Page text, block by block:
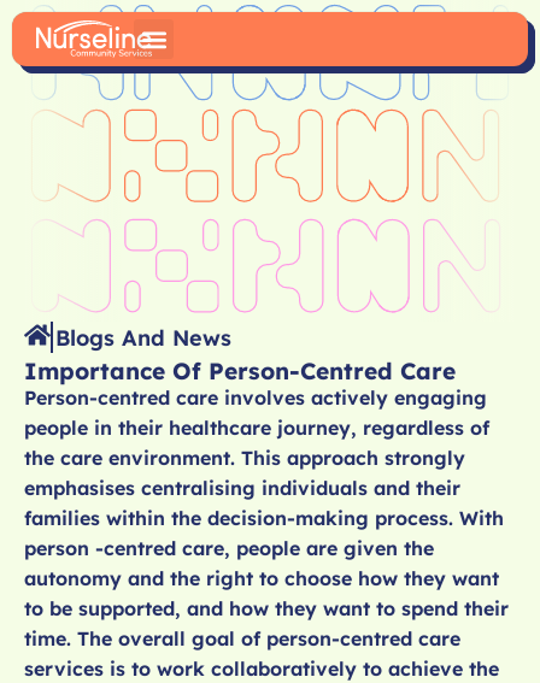
Blogs And News
Importance Of Person-Centred Care
Person-centred care involves actively engaging
people in their healthcare journey, regardless of
the care environment. This approach strongly
emphasises centralising individuals and their
families within the decision-making process. With
person -centred care, people are given the
autonomy and the right to choose how they want
to be supported, and how they want to spend their
time. The overall goal of person-centred care
services is to work collaboratively to achieve the